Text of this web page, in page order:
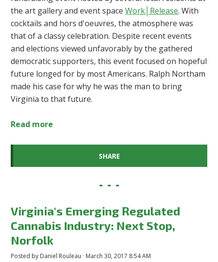
the art gallery and event spaceWork│Release. With
cocktails and hors d'oeuvres, the atmosphere was
that of a classy celebration. Despite recent events
and elections viewed unfavorably by the gathered
democratic supporters, this event focused on hopeful
future longed for by most Americans. Ralph Northam
made his case for why he was the man to bring
Virginia to that future.
Read more
SHARE
Virginia's Emerging Regulated
Cannabis Industry: Next Stop,
Norfolk
Posted by Daniel Rouleau · March 30, 2017 8:54 AM